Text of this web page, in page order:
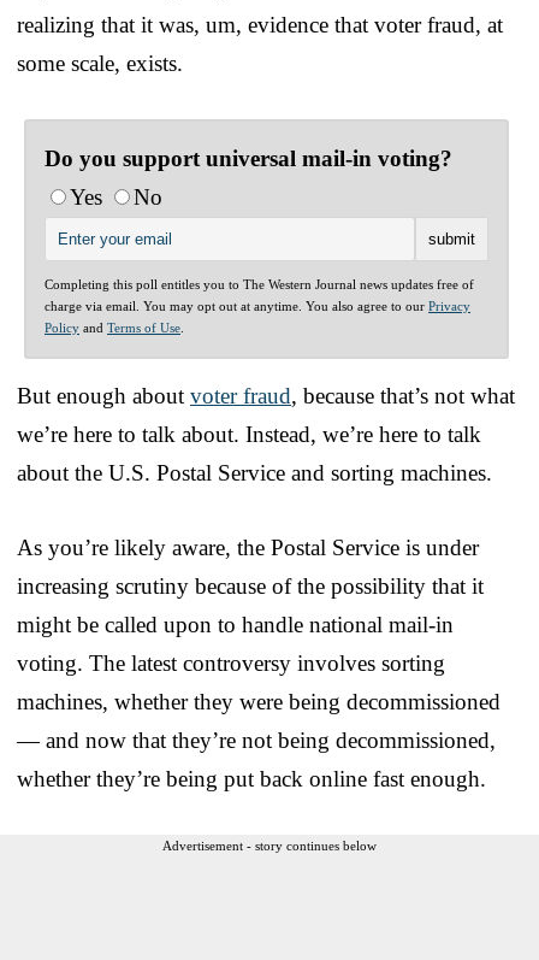
realizing that it was, um, evidence that voter fraud, at
some scale, exists.
Do you support universal mail-in voting?
Yes
No
Completing this poll entitles you to The Western Journal news updates free of
charge via email. You may opt out at anytime. You also agree to our Privacy
Policy and Terms of Use
But enough about voter fraud, because that’s not what
we’re here to talk about. Instead, we’re here to talk
about the U.S. Postal Service and sorting machines.
As you’re likely aware, the Postal Service is under
increasing scrutiny because of the possibility that it
might be called upon to handle national mail-in
voting. The latest controversy involves sorting
machines, whether they were being decommissioned
— and now that they’re not being decommissioned,
whether they’re being put back online fast enough.
Advertisement - story continues below